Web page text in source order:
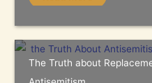
The Truth about